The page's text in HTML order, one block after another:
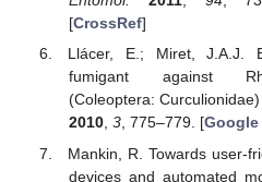
[CrossRef]
Llácer, E.; Miret, J.A.J.
fumigant against
(Coleoptera:
2010, 3, 775–779. [Google
Mankin, R. Towards user-
devices and automated